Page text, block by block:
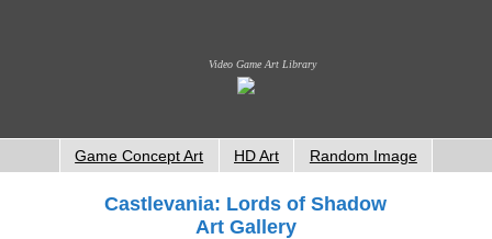
Video Game Art Library
Game Concept Art HD Art Random Image
Castlevania: Lords of Shadow
Art Gallery